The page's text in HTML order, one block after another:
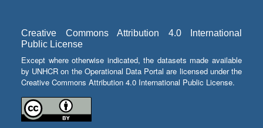
Creative Commons Attribution 4.0 International
Public License
Except where otherwise indicated, the datasets made available
by UNHCR on the Operational Data Portal are licensed under the
Creative Commons Attribution 4.0 International Public License.